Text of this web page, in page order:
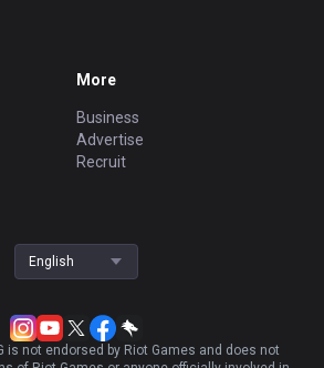
More
Business
Advertise
Recruit
English
is not endorsed by Riot Games and does not